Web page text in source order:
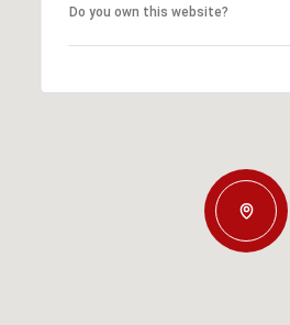
Do you own this website?